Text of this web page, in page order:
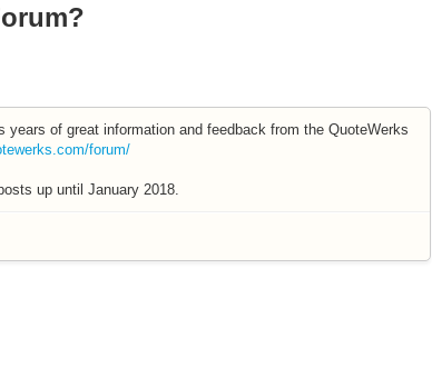
years of great information and feedback from the QuoteWerks
forum/
up until January 2018.